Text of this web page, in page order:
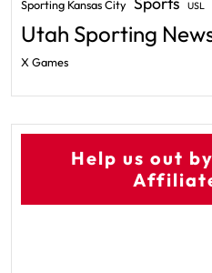
Sporting Kansas City USL
Utah Sporting
X Games
Help us out